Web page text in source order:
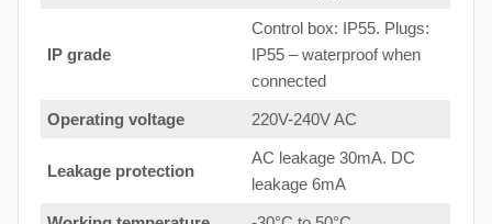
IP grade
Control box: IP55. Plugs:
IP55 – waterproof when
connected
Operating voltage 220V-240V AC
Leakage protection
AC leakage 30mA. DC
leakage 6mA